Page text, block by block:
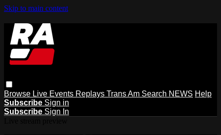
Skip to main content
Browse Live Events Replays Trans Am Search NEWS Help
Subscribe Sign in
Subscribe Sign In